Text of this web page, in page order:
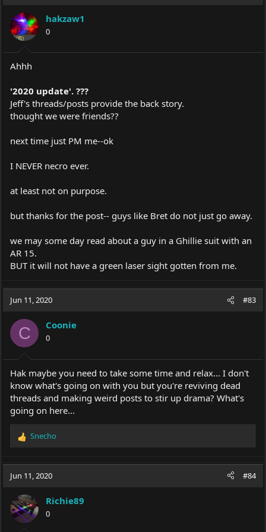
hakzaw1
0
Ahhh
'2020 update'. ???
Jeff's threads/posts provide the back story.
thought we were friends??
next time just PM me--ok
I NEVER necro ever.
at least not on purpose.
but thanks for the post-- guys like Bret do not just go away.
we may some day read about a guy in a Ghillie suit with an
AR 15.
BUT it will not have a green laser sight gotten from me.
Jun 11, 2020 #83
C Coonie
0
Hak maybe you need to take some time and relax... I don't
know what's going on with you but you're reviving dead
threads and making weird posts to stir up drama? What's
going on here...
R
c
o
n
s
Snecho
Jun 11, 2020 #84
Richie89
0